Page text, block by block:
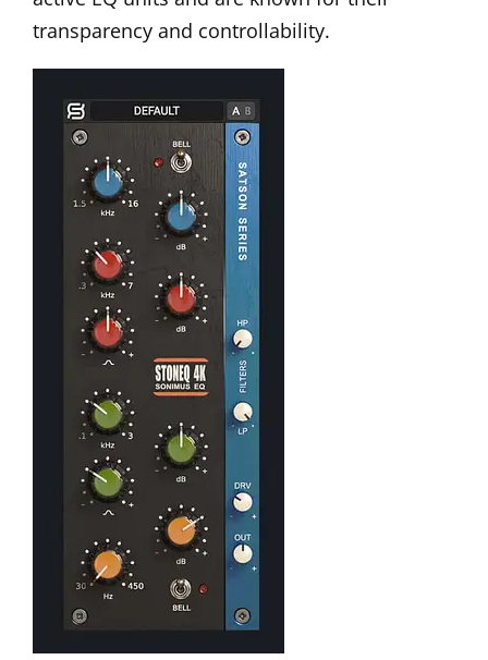
transparency and controllability.